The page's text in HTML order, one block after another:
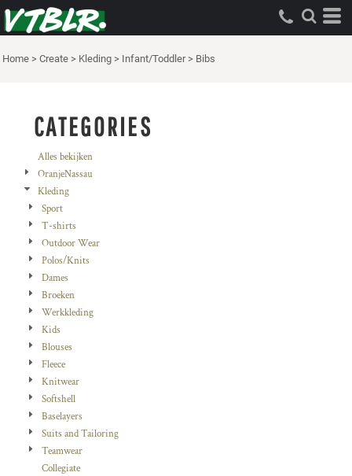
Home > Create > Kleding > Infant/Toddler > Bibs
CATEGORIES
Alles bekijken
OranjeNassau
Kleding
Sport
T-shirts
Outdoor Wear
Polos/Knits
Dames
Broeken
Werkkleding
Kids
Blouses
Fleece
Knitwear
Softshell
Baselayers
Suits and Tailoring
Teamwear
Collegiate
Standaard
Price: Lowest First
Price: Highest First